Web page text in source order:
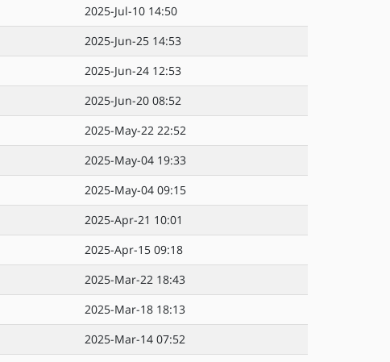
2025-Jul-10 14:50
2025-Jun-25 14:53
2025-Jun-24 12:53
2025-Jun-20 08:52
2025-May-22 22:52
2025-May-04 19:33
2025-May-04 09:15
2025-Apr-21 10:01
2025-Apr-15 09:18
2025-Mar-22 18:43
2025-Mar-18 18:13
2025-Mar-14 07:52